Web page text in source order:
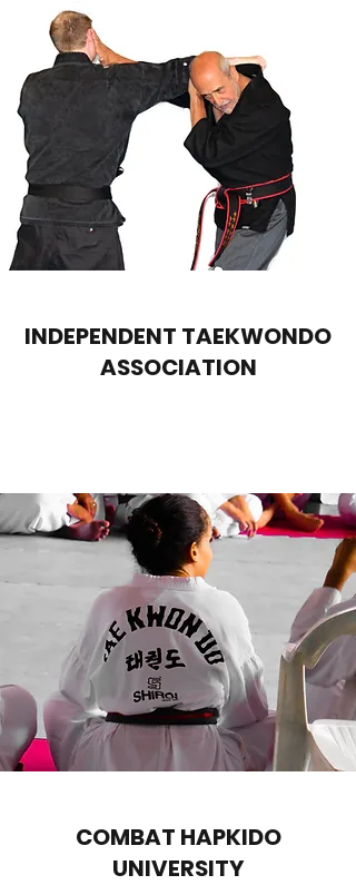
INDEPENDENT TAEKWONDO
ASSOCIATION
COMBAT HAPKIDO
UNIVERSITY